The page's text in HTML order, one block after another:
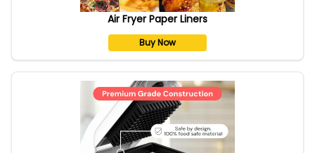
Air Fryer Paper Liners
Buy Now